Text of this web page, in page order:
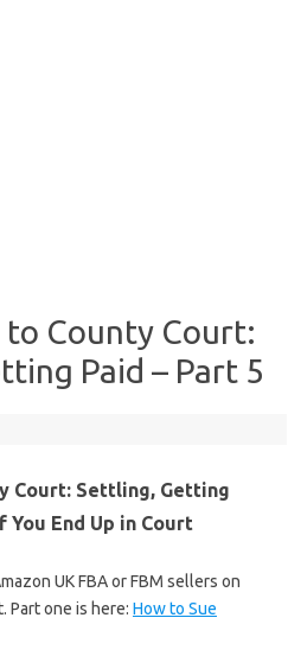
to County Court:
Paid – Part 5
Court: Settling, Getting
You End Up in Court
UK FBA or FBM sellers on
Part one is here: How to Sue